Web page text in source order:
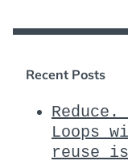
Recent Posts
Loops
reuse